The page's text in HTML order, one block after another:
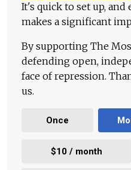
It's quick to set up,
makes a significant
By supporting The
defending open,
face of repression.
us.
Once
$10 / month